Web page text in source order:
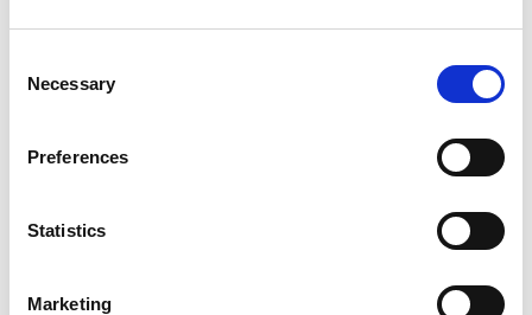
Selection
Necessary
Preferences
Statistics
Marketing